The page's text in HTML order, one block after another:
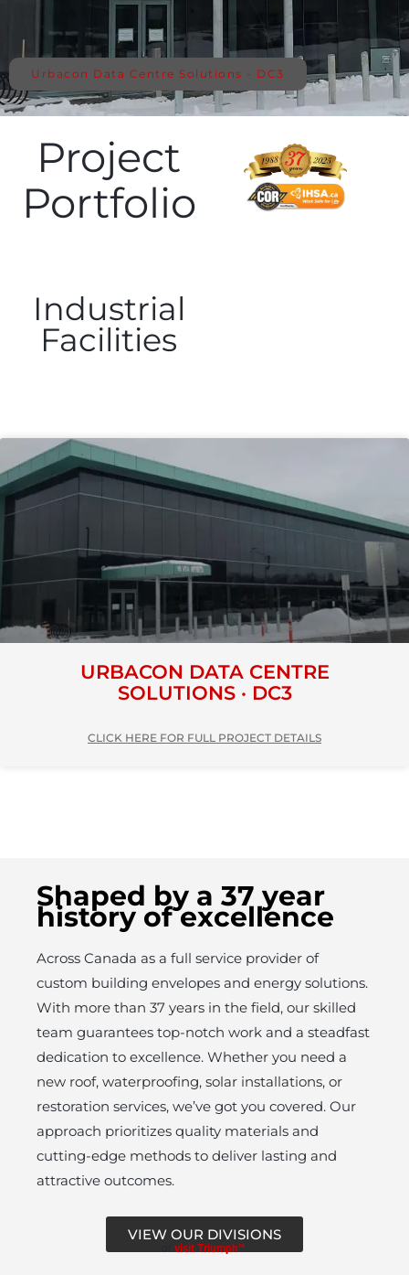
Urbacon Data Centre Solutions - DC3
Project
Portfolio
Industrial
Facilities
URBACON DATA CENTRE
SOLUTIONS · DC3
CLICK HERE FOR FULL PROJECT DETAILS
Shaped by a 37 year
history of excellence
Across Canada as a full service provider of
custom building envelopes and energy solutions.
With more than 37 years in the field, our skilled
team guarantees top-notch work and a steadfast
dedication to excellence. Whether you need a
new roof, waterproofing, solar installations, or
restoration services, we’ve got you covered. Our
approach prioritizes quality materials and
cutting-edge methods to deliver lasting and
attractive outcomes.
VIEW OUR DIVISIONS
visit Triumph™